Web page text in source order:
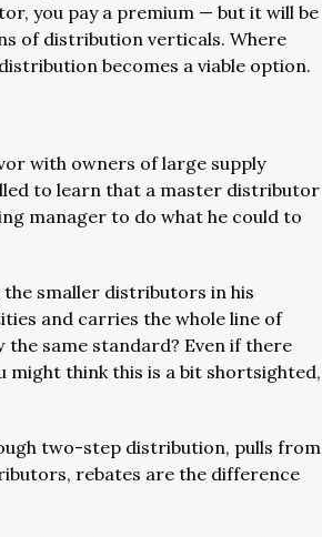
you pay a premium — but it will be
of distribution verticals. Where
becomes a viable option.
with owners of large supply
to learn that a master distributor
manager to do what he could to
smaller distributors in his
and carries the whole line of
same standard? Even if there
might think this is a bit shortsighted,
two-step distribution, pulls from
rebates are the difference